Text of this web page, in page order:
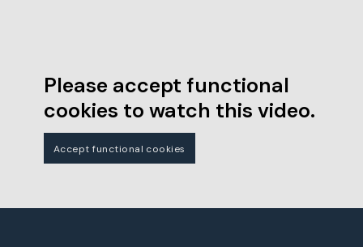
Please accept functional
cookies to watch this video.
Accept functional cookies